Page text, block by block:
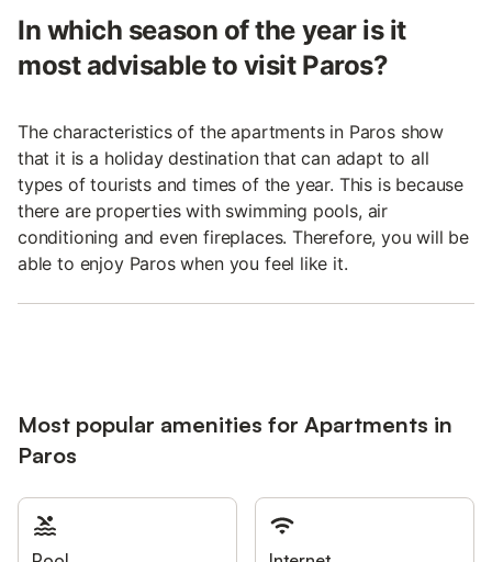
In which season of the year is it
most advisable to visit Paros?
The characteristics of the apartments in Paros show
that it is a holiday destination that can adapt to all
types of tourists and times of the year. This is because
there are properties with swimming pools, air
conditioning and even fireplaces. Therefore, you will be
able to enjoy Paros when you feel like it.
Most popular amenities for Apartments in
Paros